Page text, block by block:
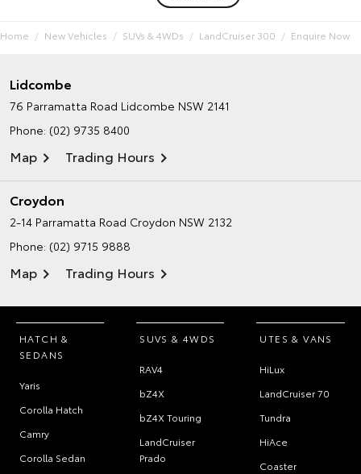
Home New Vehicles SUVs & 4WDs LandCruiser 300 Enquire Now
Lidcombe
76 Parramatta Road Lidcombe NSW 2141
Phone: (02) 9735 8400
Map Trading Hours
Croydon
2-14 Parramatta Road Croydon NSW 2132
Phone: (02) 9715 9888
Map Trading Hours
HATCH &
SEDANS
Yaris
Corolla Hatch
Camry
Corolla Sedan
SUVS & 4WDS
RAV4
bZ4X
bZ4X Touring
LandCruiser
Prado
UTES & VANS
HiLux
LandCruiser 70
Tundra
HiAce
Coaster